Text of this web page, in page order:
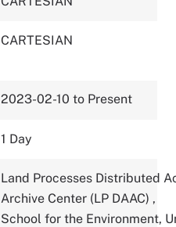
CARTESIAN
2023-02-10 to Present
1 Day
Land Processes Distributed
Archive Center (LP DAAC) ,
School for the Environment,